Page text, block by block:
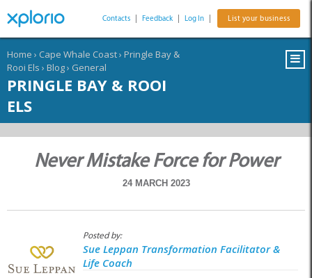
Contacts Feedback Log In List your business
Home › Cape Whale Coast› Pringle Bay &
Rooi Els › Blog› General
PRINGLE BAY & ROOI
ELS
Never Mistake Force for Power
24 MARCH 2023
Posted by:
Sue Leppan Transformation Facilitator &
Life Coach